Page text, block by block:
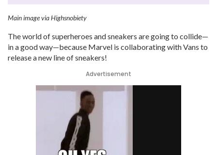
Main image via Highsnobiety
The world of superheroes and sneakers are going to collide—
in a good way—because Marvel is collaborating with Vans to
release a new line of sneakers!
Advertisement